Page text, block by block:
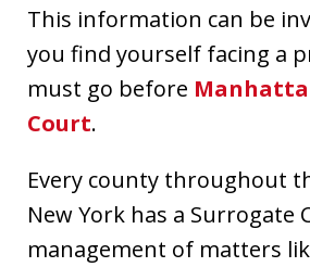
This information can be
you find yourself facing a
must go before
Court.
Every county throughout
New York has a Surrogate
management of matters